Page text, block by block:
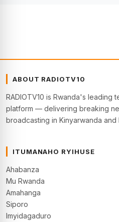
ABOUT RADIOTV10
RADIOTV10 is Rwanda's leading
platform — delivering breaking
broadcasting in Kinyarwanda and
ITUMANAHO RYIHUSE
Ahabanza
Mu Rwanda
Amahanga
Siporo
Imyidagaduro